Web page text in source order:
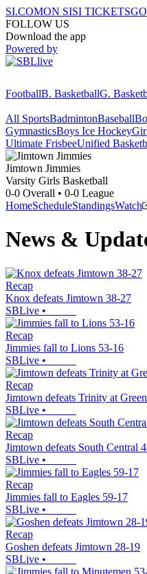
SI.COMON SISI TICKETS
FOLLOW US
Download the app
Powered by
FootballB. BasketballG.
All SportsBadmintonBaseball
GymnasticsBoys Ice Hockey
Ultimate FrisbeeUnified
Jimtown Jimmies
Varsity Girls Basketball
0-0 Overall • 0-0 League
HomeScheduleStandingsWatch
News &
Recap
Knox defeats Jimtown 38-27
SBLive •
Recap
Jimmies fall to Lions 53-16
SBLive •
Recap
Jimtown defeats Trinity at
SBLive •
Recap
Jimtown defeats South Central
SBLive •
Recap
Jimmies fall to Eagles 59-17
SBLive •
Recap
Goshen defeats Jimtown 28-19
SBLive •